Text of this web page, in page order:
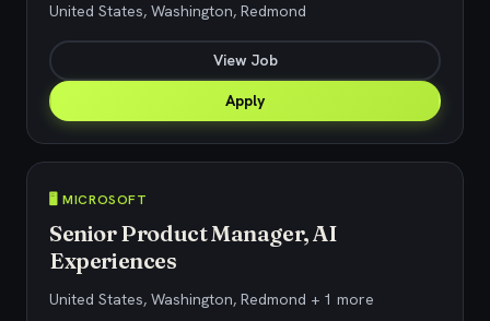
United States, Washington, Redmond
View Job
Apply
🖥️ MICROSOFT
Senior Product Manager, AI
Experiences
United States, Washington, Redmond + 1 more